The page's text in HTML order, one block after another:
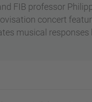
FIB professor
concert
musical